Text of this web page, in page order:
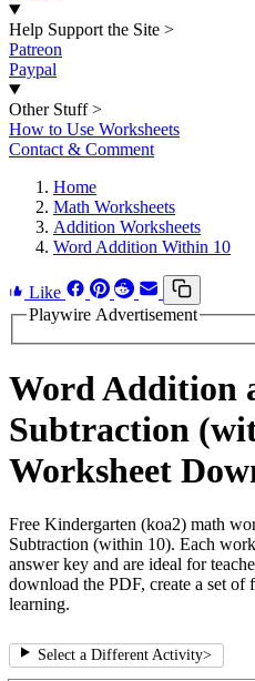
Help Support the Site >
Patreon
Paypal
Other Stuff >
How to Use Worksheets
Contact & Comment
Home
Math Worksheets
Addition Worksheets
Word Addition Within 10
Like
Playwire Advertisement
Word Addition
Subtraction
Worksheet
Free Kindergarten (koa2) math
Subtraction (within 10). Each
answer key and are ideal for
download the PDF, create a set of
learning.
Select a Different Activity>